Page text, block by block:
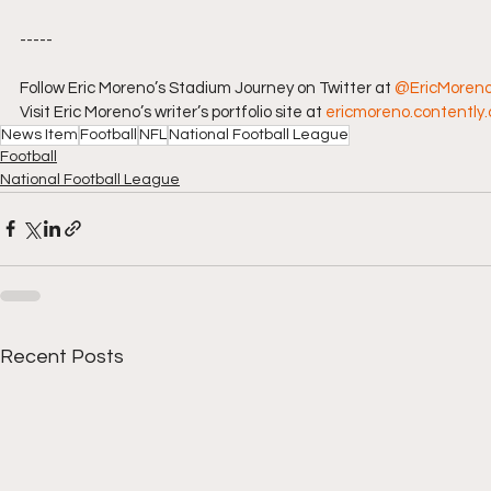
-----
Follow Eric Moreno’s Stadium Journey on Twitter at
Visit Eric Moreno’s writer’s portfolio site at
News Item Football NFL National Football League
Football
National Football League
Recent Posts